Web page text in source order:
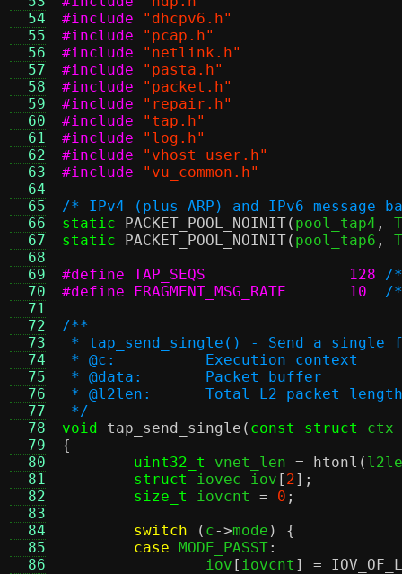
  54
  55
  56
  57
  58
  59
  60
  61
  62
  63
  64
  65
  66
  67
  68
  69
  70
  71
  72
  73
  74
  75
  76
  77
  78
  79
  80
  81
  82
  83
  84
  85
  86
#include
"dhcpv6.h"
#include
"pcap.h"
#include
"netlink.h"
#include
"pasta.h"
#include
"packet.h"
#include
"repair.h"
#include
"tap.h"
#include
"log.h"
#include
"vhost_user.h"
#include
"vu_common.h"
/* IPv4 (plus ARP) and IPv6 message
static
PACKET_POOL_NOINIT( pool_tap4 ,
static
PACKET_POOL_NOINIT( pool_tap6 ,
#define TAP_SEQS		128
/
#define FRAGMENT_MSG_RATE	10
/*
/**
* tap_send_single() - Send a single
* @c:		Execution context
* @data:	Packet buffer
* @l2len:	Total L2 packet length
*/
void
tap_send_single ( const struct
ctx
{
uint32_t
vnet_len = htonl (
struct
iovec iov [ 2];
size_t
iovcnt = 0 ;
switch
( c->mode ) {
case MODE_PASST:
		iov
[ iovcnt ] =